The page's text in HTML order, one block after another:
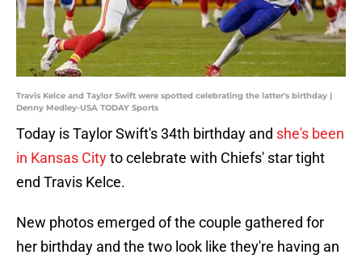
Travis Kelce and Taylor Swift were spotted celebrating the latter's birthday |
Denny Medley-USA TODAY Sports
Today is Taylor Swift's 34th birthday and she's been
in Kansas Cityto celebrate with Chiefs' star tight
end Travis Kelce.
New photos emerged of the couple gathered for
her birthday and the two look like they're having an